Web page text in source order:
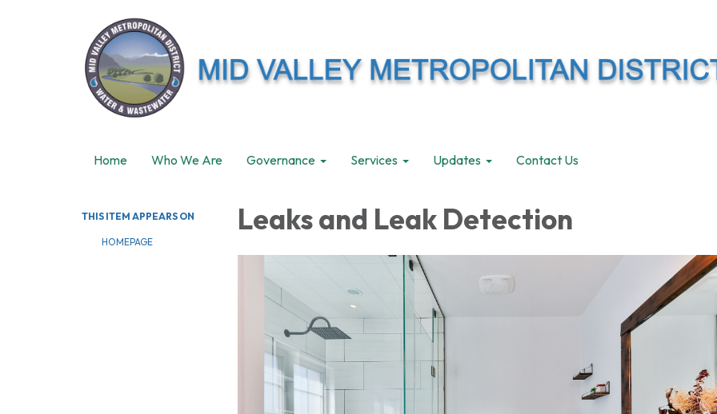
Home Who We Are Governance Services Updates Contact Us
THIS ITEM APPEARS ON
HOMEPAGE
Leaks and Leak Detection